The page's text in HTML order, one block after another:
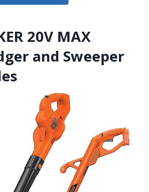
20V MAX
and Sweeper